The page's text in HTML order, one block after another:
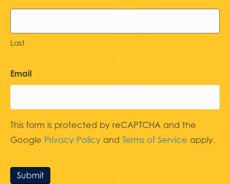
Last
Email
This form is protected by reCAPTCHA and the
Google Privacy Policy and Terms of Service apply.
Submit